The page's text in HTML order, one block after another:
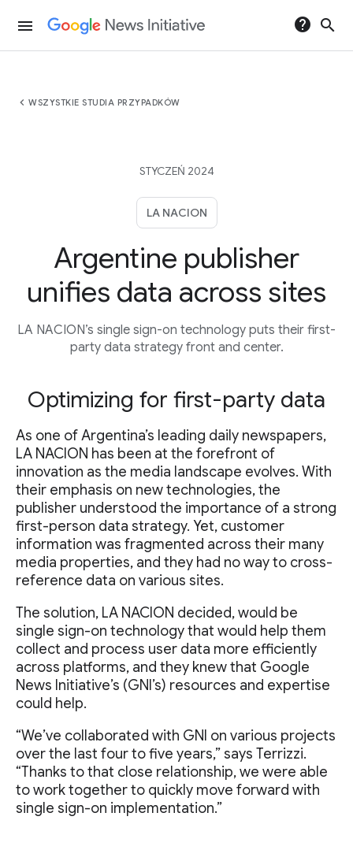
menu help search
chevron_left WSZYSTKIE STUDIA PRZYPADKÓW
STYCZEŃ 2024
LA NACION
Argentine publisher
unifies data across sites
LA NACION’s single sign-on technology puts their first-
party data strategy front and center.
Optimizing for first-party data
As one of Argentina’s leading daily newspapers,
LA NACION has been at the forefront of
innovation as the media landscape evolves. With
their emphasis on new technologies, the
publisher understood the importance of a strong
first-person data strategy. Yet, customer
information was fragmented across their many
media properties, and they had no way to cross-
reference data on various sites.
The solution, LA NACION decided, would be
single sign-on technology that would help them
collect and process user data more efficiently
across platforms, and they knew that Google
News Initiative’s (GNI’s) resources and expertise
could help.
“We’ve collaborated with GNI on various projects
over the last four to five years,” says Terrizzi.
“Thanks to that close relationship, we were able
to work together to quickly move forward with
single sign-on implementation.”